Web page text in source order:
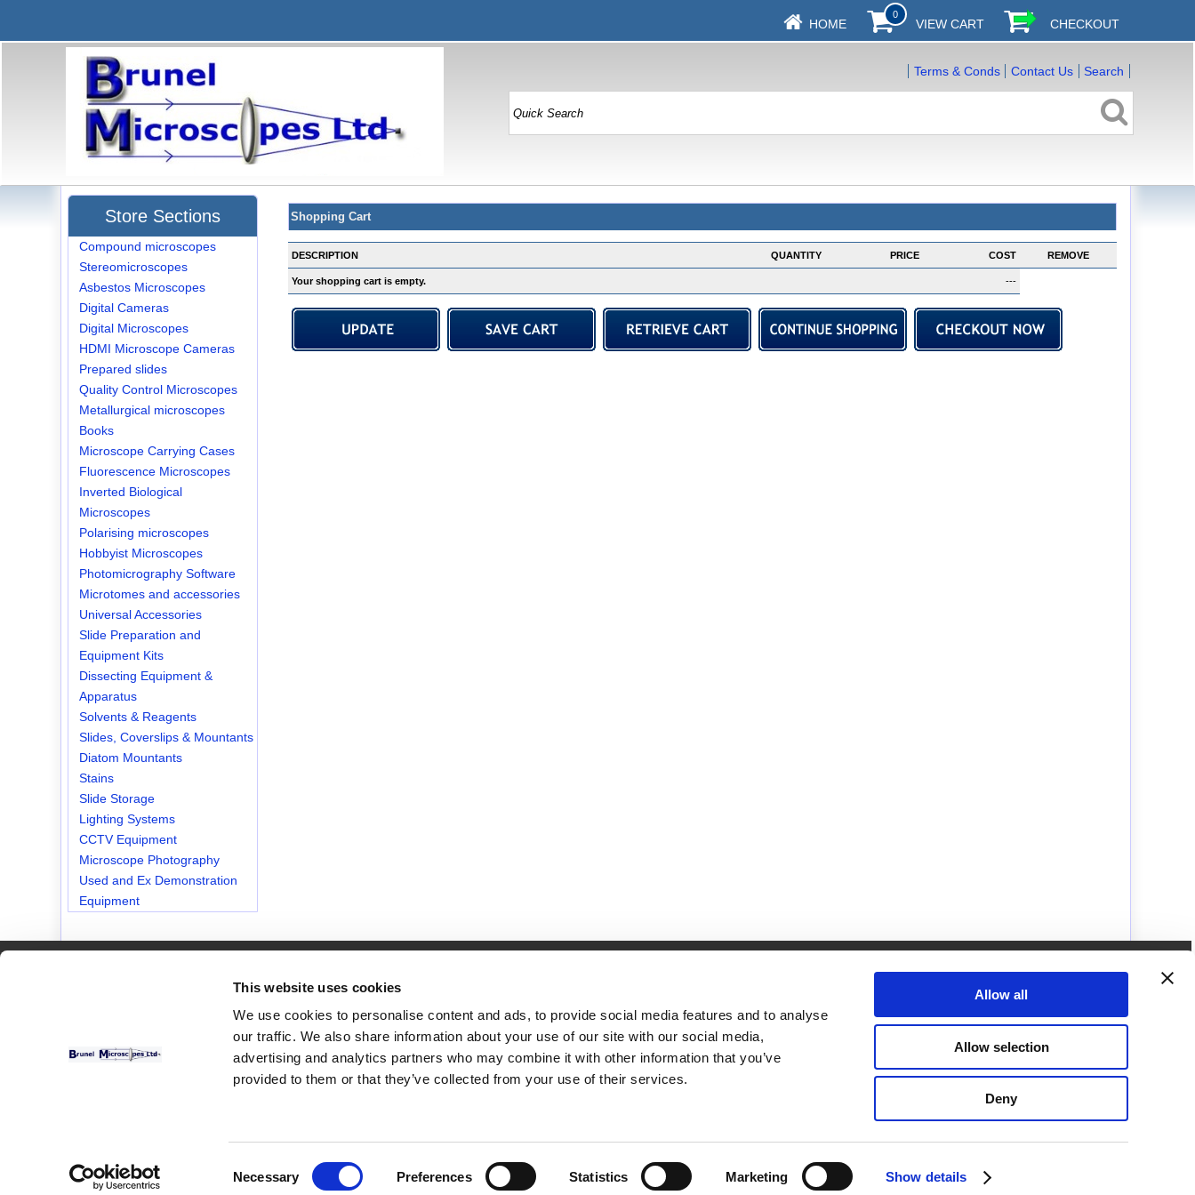
This website uses cookies
We use cookies to personalise content and ads, to provide social media features and to analyse
our traffic. We also share information about your use of our site with our social media,
advertising and analytics partners who may combine it with other information that you’ve
provided to them or that they’ve collected from your use of their services.
Selection
Necessary Preferences Statistics Marketing Show details
Allow all
Allow selection
Deny
HOME
0
VIEW CART CHECKOUT
Terms & Conds Contact Us Search
Shopping Cart
DESCRIPTION QUANTITY PRICE COST REMOVE
Your shopping cart is empty. ---
Store Sections
Compound microscopes
Stereomicroscopes
Asbestos Microscopes
Digital Cameras
Digital Microscopes
HDMI Microscope Cameras
Prepared slides
Quality Control Microscopes
Metallurgical microscopes
Books
Microscope Carrying Cases
Fluorescence Microscopes
Inverted Biological
Microscopes
Polarising microscopes
Hobbyist Microscopes
Photomicrography Software
Microtomes and accessories
Universal Accessories
Slide Preparation and
Equipment Kits
Dissecting Equipment &
Apparatus
Solvents & Reagents
Slides, Coverslips & Mountants
Diatom Mountants
Stains
Slide Storage
Lighting Systems
CCTV Equipment
Microscope Photography
Used and Ex Demonstration
Equipment
Site Map
Privacy & Security Information
How to get in touch with us
01249462655
Kington Park, Kington Langley,